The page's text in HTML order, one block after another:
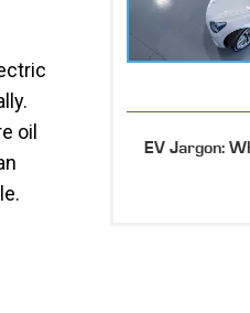
oil
EV Jargon: